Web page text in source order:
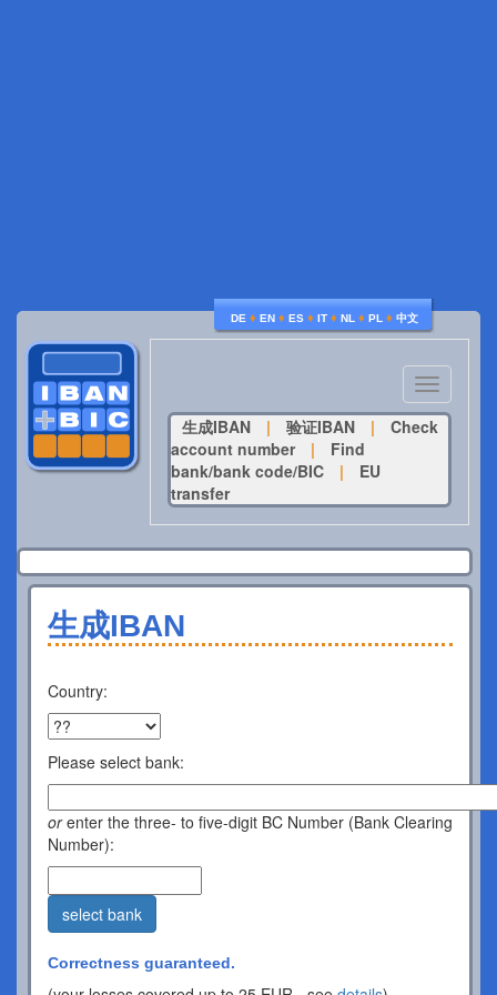
DE ♦ EN ♦ ES ♦ IT ♦ NL ♦ PL ♦ 中文
Toggle
navigation
生成IBAN
| 验证IBAN |
Check
account number
|
Find
bank/bank code/BIC
|
EU
transfer
生成IBAN
Country:
Please select bank:
orenter the three- to five-digit BC Number (Bank Clearing
Number):
select bank
Correctness guaranteed.